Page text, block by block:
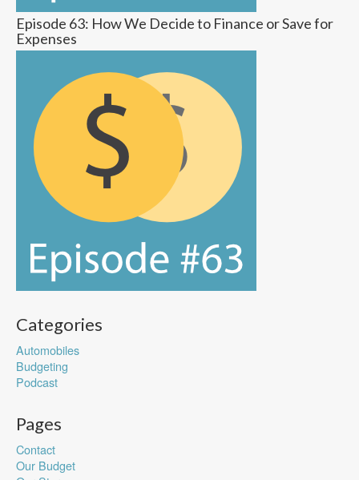
Episode 63: How We Decide to Finance or Save for
Expenses
Categories
Automobiles
Budgeting
Podcast
Pages
Contact
Our Budget